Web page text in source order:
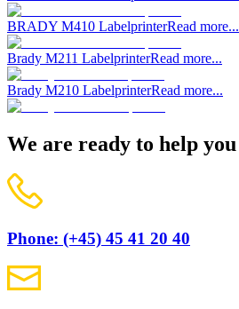
BRADY M410 LabelprinterRead more...
Brady M211 LabelprinterRead more...
Brady M210 LabelprinterRead more...
We are ready to help you
Phone: (+45) 45 41 20 40